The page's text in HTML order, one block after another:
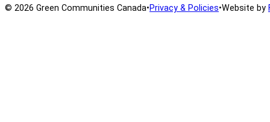
© 2026 Green Communities Canada•Privacy & Policies•Website by